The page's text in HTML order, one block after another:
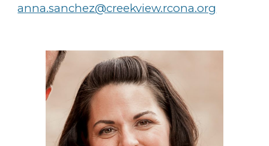
anna.sanchez@creekview.rcona.org